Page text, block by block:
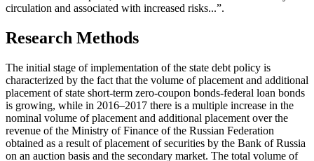
circulation and associated with increased risks...”.
Research Methods
The initial stage of implementation of the state debt policy is
characterized by the fact that the volume of placement and additional
placement of state short-term zero-coupon bonds-federal loan bonds
is growing, while in 2016–2017 there is a multiple increase in the
nominal volume of placement and additional placement over the
revenue of the Ministry of Finance of the Russian Federation
obtained as a result of placement of securities by the Bank of Russia
on an auction basis and the secondary market. The total volume of